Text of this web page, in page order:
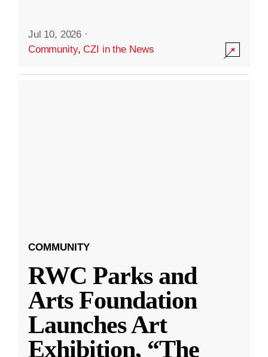
Jul 10, 2026 ·
Community,CZI in the News
COMMUNITY
RWC Parks and
Arts Foundation
Launches Art
Exhibition, “The